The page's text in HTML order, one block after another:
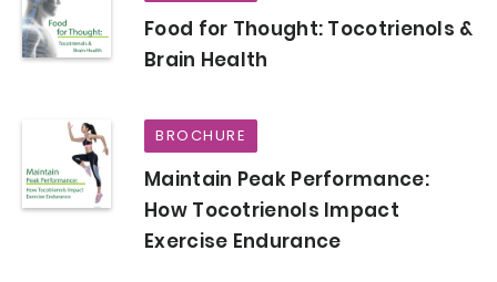
Food for Thought: Tocotrienols &
Brain Health
BROCHURE
Maintain Peak Performance:
How Tocotrienols Impact
Exercise Endurance